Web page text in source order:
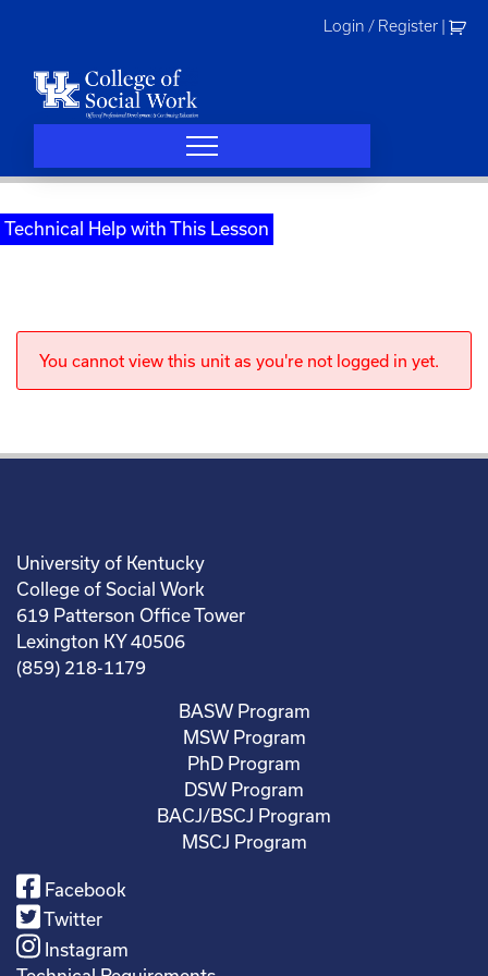
Login / Register
Technical Help with This Lesson
You cannot view this unit as you're not logged in yet.
University of Kentucky
College of Social Work
619 Patterson Office Tower
Lexington KY 40506
(859) 218-1179
BASW Program
MSW Program
PhD Program
DSW Program
BACJ/BSCJ Program
MSCJ Program
Facebook
Twitter
Instagram